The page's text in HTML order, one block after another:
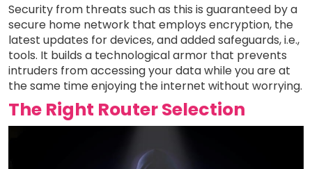
Security from threats such as this is guaranteed by a
secure home network that employs encryption, the
latest updates for devices, and added safeguards, i.e.,
tools. It builds a technological armor that prevents
intruders from accessing your data while you are at
the same time enjoying the internet without worrying.
The Right Router Selection